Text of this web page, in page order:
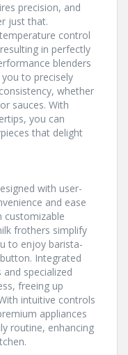
precision, and
just that.
control
in perfectly
blenders
to precisely
whether
sauces. With
you can
that delight
with user-
and ease
customizable
frothers simplify
to enjoy barista-
Integrated
specialized
freeing up
intuitive controls
appliances
routine, enhancing